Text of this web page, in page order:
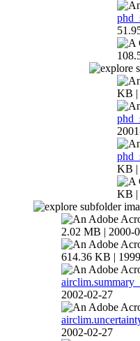
KB |
KB |
KB |
2.02 MB | 2000-
614.36 KB |
2002-02-27
2002-02-27